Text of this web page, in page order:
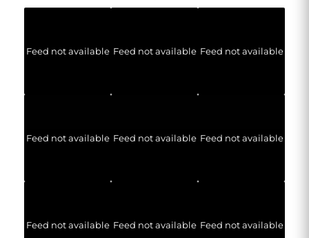
Feed not available Feed not available Feed not available
Feed not available Feed not available Feed not available
Feed not available Feed not available Feed not available